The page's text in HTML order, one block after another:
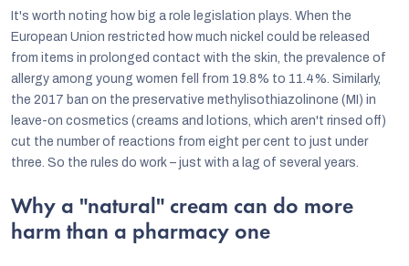
It's worth noting how big a role legislation plays. When the
European Union restricted how much nickel could be released
from items in prolonged contact with the skin, the prevalence of
allergy among young women fell from 19.8% to 11.4%. Similarly,
the 2017 ban on the preservative methylisothiazolinone (MI) in
leave-on cosmetics (creams and lotions, which aren't rinsed off)
cut the number of reactions from eight per cent to just under
three. So the rules do work – just with a lag of several years.
Why a "natural" cream can do more
harm than a pharmacy one